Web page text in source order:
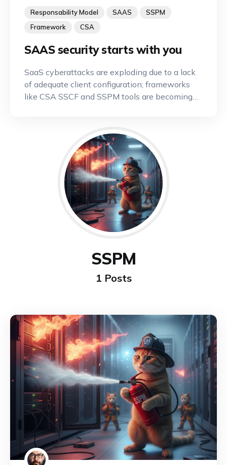
Responsability Model SAAS
SSPM
Framework
CSA
SAAS security starts with you
SaaS cyberattacks are exploding due to a lack
of adequate client configuration; frameworks
like CSA SSCF and SSPM tools are becoming
SSPM
1 Posts